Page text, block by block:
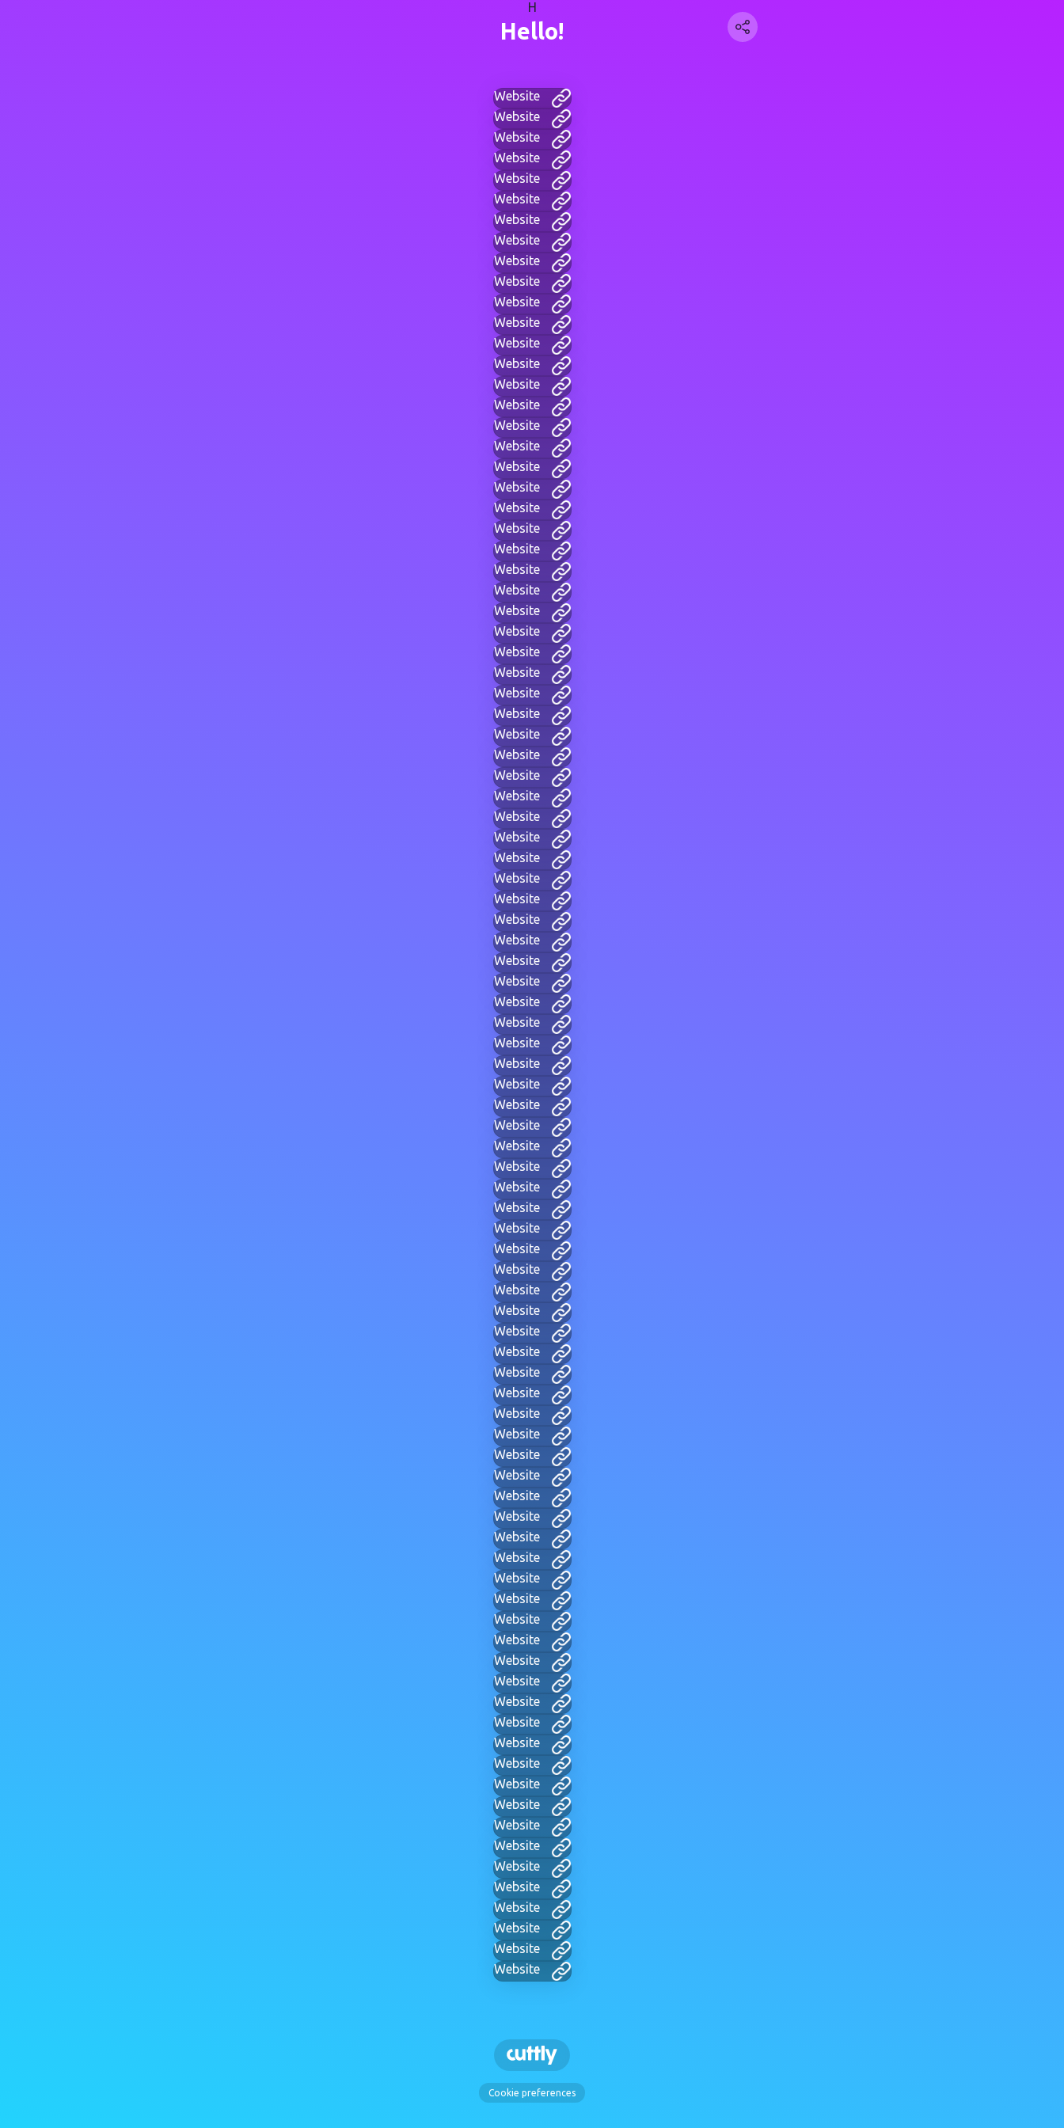
H
Hello!
Website
Website
Website
Website
Website
Website
Website
Website
Website
Website
Website
Website
Website
Website
Website
Website
Website
Website
Website
Website
Website
Website
Website
Website
Website
Website
Website
Website
Website
Website
Website
Website
Website
Website
Website
Website
Website
Website
Website
Website
Website
Website
Website
Website
Website
Website
Website
Website
Website
Website
Website
Website
Website
Website
Website
Website
Website
Website
Website
Website
Website
Website
Website
Website
Website
Website
Website
Website
Website
Website
Website
Website
Website
Website
Website
Website
Website
Website
Website
Website
Website
Website
Website
Website
Website
Website
Website
Website
Website
Website
Website
Website
Cookie preferences